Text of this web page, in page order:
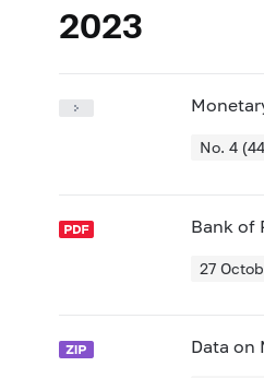
2023
No. 4
Bank of
27
Data on